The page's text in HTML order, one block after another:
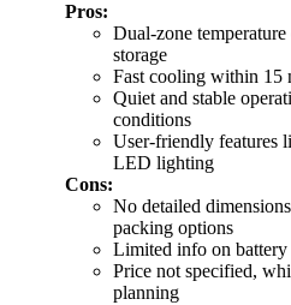
Pros:
Dual-zone
storage
Fast cooling within 15
Quiet and stable
conditions
User-friendly features
LED lighting
Cons:
No detailed
packing options
Limited info on
Price not specified,
planning